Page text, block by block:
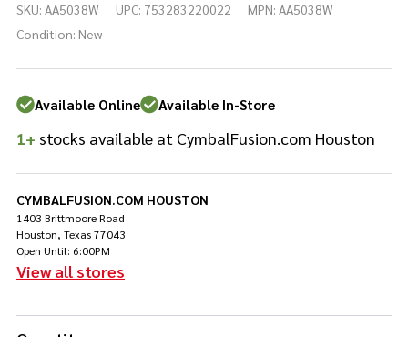
OGIO
Hardware
X 16" X
14"
Hardware
Bag
SKU: AA5038W UPC: 753283220022 MPN: AA5038W
Condition: New
Available Online Available In-Store
1+ stocks available at CymbalFusion.com Houston
CYMBALFUSION.COM HOUSTON
1403 Brittmoore Road
Houston, Texas 77043
Open Until: 6:00PM
View all stores